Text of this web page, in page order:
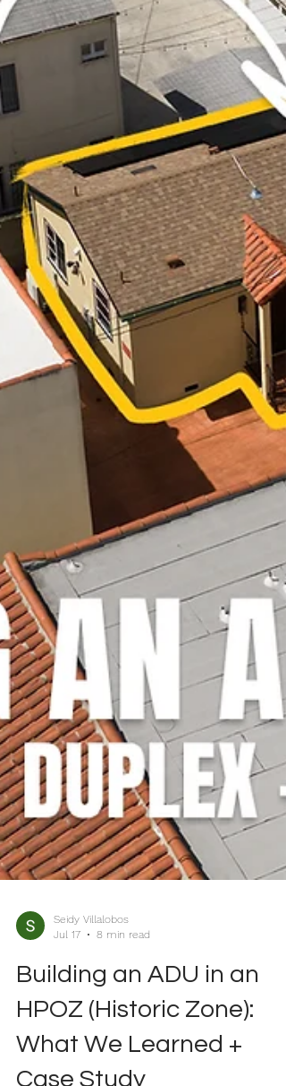
Jul 17
8 min read
Building an ADU in an